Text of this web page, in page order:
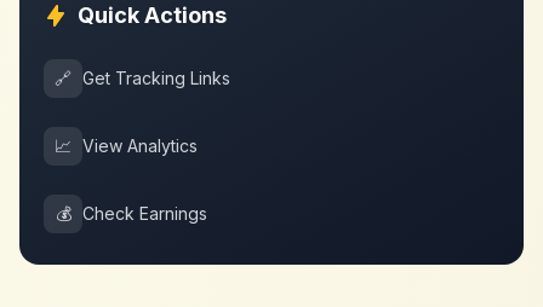
Quick Actions
🔗 Get Tracking Links
📈 View Analytics
💰 Check Earnings